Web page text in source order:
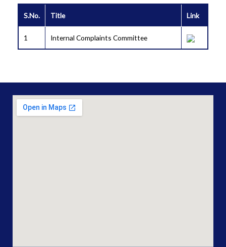
S.No. Title Link
1 Internal Complaints Committee